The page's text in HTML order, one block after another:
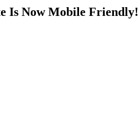
Is Now Mobile Friendly!